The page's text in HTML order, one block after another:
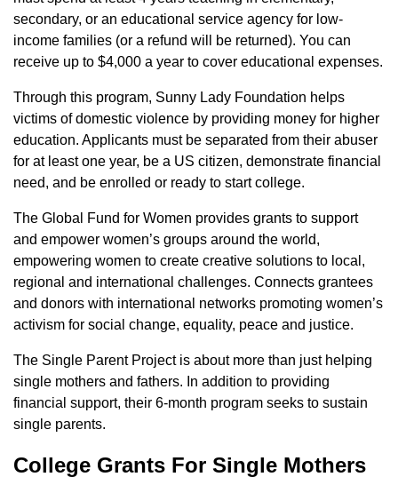
secondary, or an educational service agency for low-
income families (or a refund will be returned). You can
receive up to $4,000 a year to cover educational expenses.
Through this program, Sunny Lady Foundation helps
victims of domestic violence by providing money for higher
education. Applicants must be separated from their abuser
for at least one year, be a US citizen, demonstrate financial
need, and be enrolled or ready to start college.
The Global Fund for Women provides grants to support
and empower women’s groups around the world,
empowering women to create creative solutions to local,
regional and international challenges. Connects grantees
and donors with international networks promoting women’s
activism for social change, equality, peace and justice.
The Single Parent Project is about more than just helping
single mothers and fathers. In addition to providing
financial support, their 6-month program seeks to sustain
single parents.
College Grants For Single Mothers